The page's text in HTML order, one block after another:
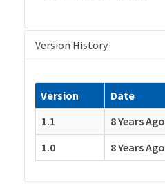
Version History
Version Date
1.1
8 Years Ago
1.0
8 Years Ago